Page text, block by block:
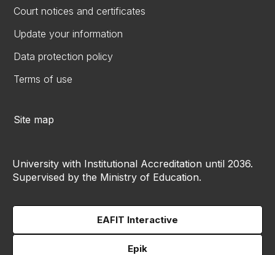
Court notices and certificates
Update your information
Data protection policy
Terms of use
Site map
University with Institutional Accreditation until 2036.
Supervised by the Ministry of Education.
EAFIT Interactive
Epik